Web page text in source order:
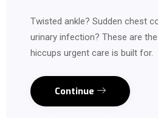
Twisted ankle? Sudden chest
urinary infection? These are
hiccups urgent care is built for.
Continue